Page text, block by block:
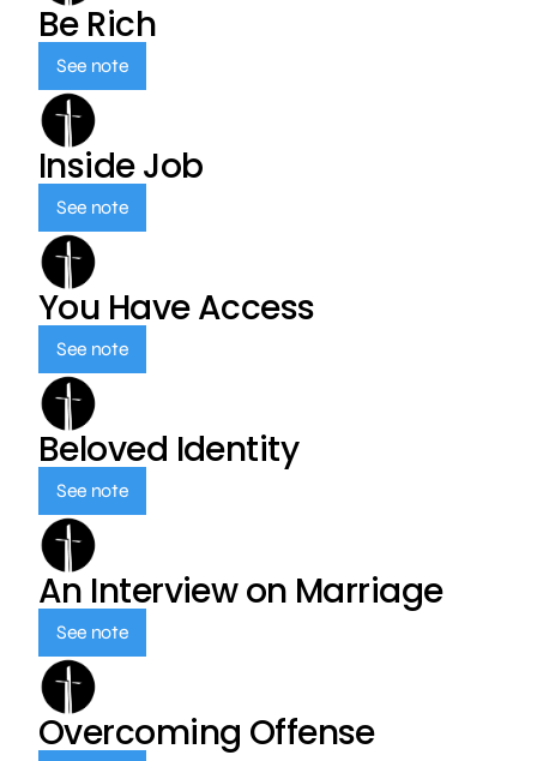
Be Rich
See note
Inside Job
See note
You Have Access
See note
Beloved Identity
See note
An Interview on Marriage
See note
Overcoming Offense